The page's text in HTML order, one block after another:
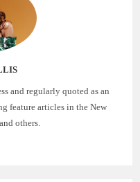
and regularly quoted as an
feature articles in the New
others.